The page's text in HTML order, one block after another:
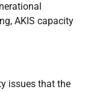
AKIS capacity
issues that the